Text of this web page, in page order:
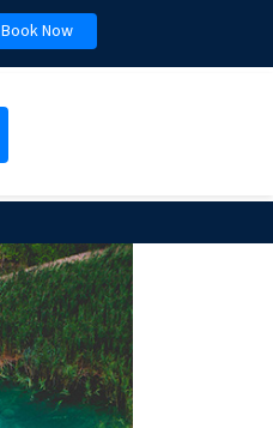
Book Now